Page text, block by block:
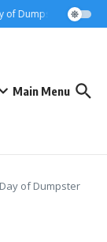
Dumpster Removal
Main Menu
of Dumpster